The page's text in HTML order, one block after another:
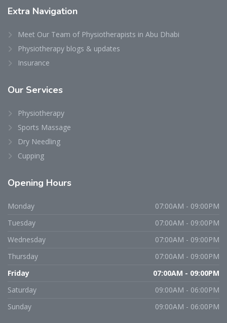
Extra Navigation
Meet Our Team of Physiotherapists in Abu Dhabi
Physiotherapy blogs & updates
Insurance
Our Services
Physiotherapy
Sports Massage
Dry Needling
Cupping
Opening Hours
Monday
07:00AM - 09:00PM
Tuesday
07:00AM - 09:00PM
Wednesday
07:00AM - 09:00PM
Thursday
07:00AM - 09:00PM
Friday
07:00AM - 09:00PM
Saturday
09:00AM - 06:00PM
Sunday
09:00AM - 06:00PM